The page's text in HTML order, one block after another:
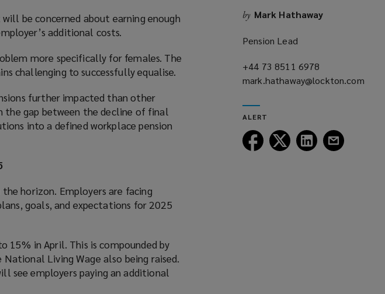
be concerned about earning enough
additional costs.
more specifically for females. The
challenging to successfully equalise.
further impacted than other
the gap between the decline of final
into a defined workplace pension
horizon. Employers are facing
goals, and expectations for 2025
15% in April. This is compounded by
Living Wage also being raised.
see employers paying an additional
by Mark Hathaway
Pension Lead
+44 73 8511 6978
a
mark.hathaway@lockton.com
a
new
window)
ALERT
Follow
Lockton
Follow
Lockton
Follow
Lockton